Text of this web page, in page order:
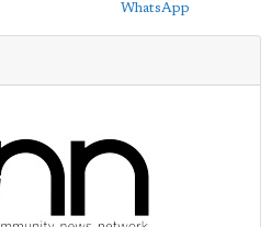
WhatsApp